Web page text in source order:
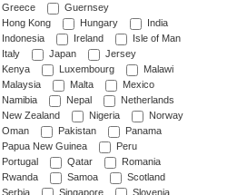
Greece
Guernsey
Hong Kong
Hungary
India
Indonesia
Ireland
Isle of Man
Italy
Japan
Jersey
Kenya
Luxembourg
Malawi
Malaysia
Malta
Mexico
Namibia
Nepal
Netherlands
New Zealand
Nigeria
Norway
Oman
Pakistan
Panama
Papua New Guinea
Peru
Portugal
Qatar
Romania
Rwanda
Samoa
Scotland
Serbia
Singapore
Slovenia